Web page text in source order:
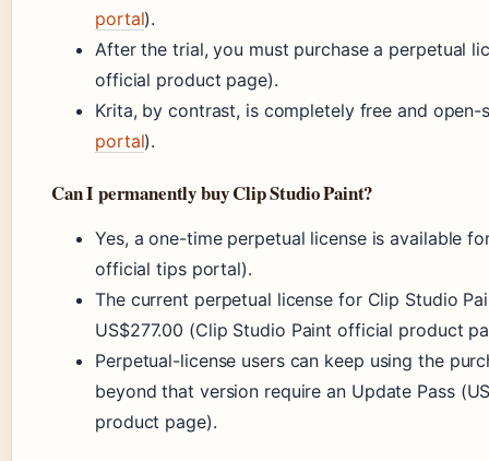
portal).
After the trial, you must purchase a perpetual
official product page).
Krita, by contrast, is completely free and open-
portal).
Can I permanently buy Clip Studio Paint?
Yes, a one-time perpetual license is available
official tips portal).
The current perpetual license for Clip Studio
US$277.00 (Clip Studio Paint official product
Perpetual-license users can keep using the
beyond that version require an Update Pass
product page).